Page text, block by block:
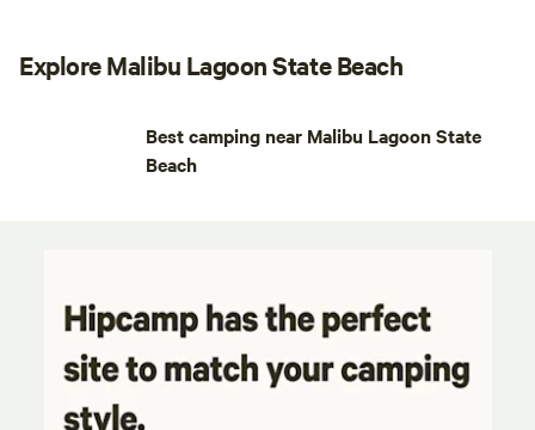
Explore Malibu Lagoon State Beach
Best camping near Malibu Lagoon State
Beach